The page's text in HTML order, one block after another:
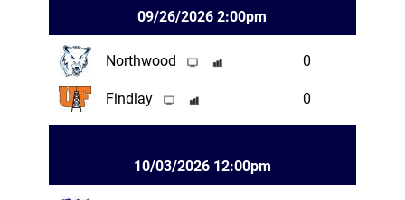
09/26/2026 2:00pm
Northwood 0
Findlay 0
10/03/2026 12:00pm